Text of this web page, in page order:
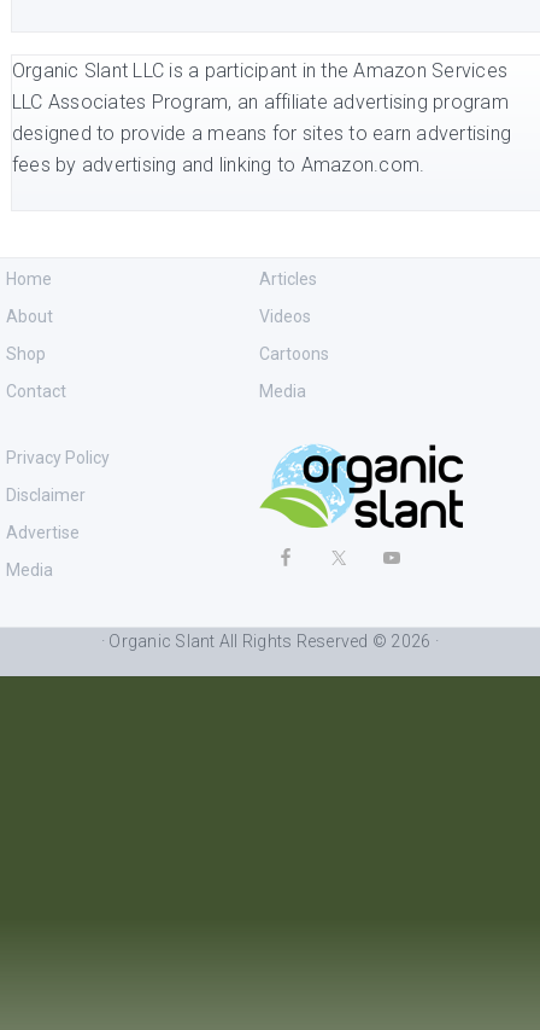
Organic Slant LLC is a participant in the Amazon Services
LLC Associates Program, an affiliate advertising program
designed to provide a means for sites to earn advertising
fees by advertising and linking to Amazon.com.
Home
About
Shop
Contact
Articles
Videos
Cartoons
Media
Privacy Policy
Disclaimer
Advertise
Media
· Organic Slant All Rights Reserved © 2026 ·